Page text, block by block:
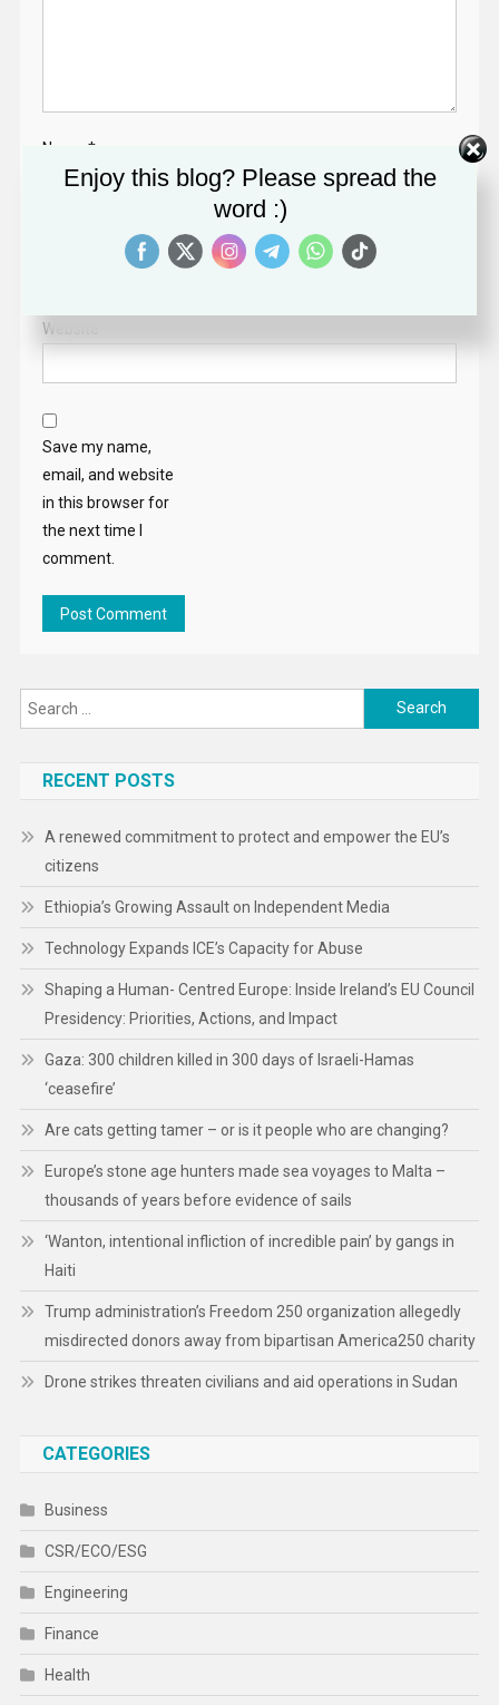
Name *
Website
Save my name,
email, and website
in this browser for
the next time I
comment.
Search
for:
RECENT POSTS
A renewed commitment to protect and empower the EU’s
citizens
Ethiopia’s Growing Assault on Independent Media
Technology Expands ICE’s Capacity for Abuse
Shaping a Human- Centred Europe: Inside Ireland’s EU Council
Presidency: Priorities, Actions, and Impact
Gaza: 300 children killed in 300 days of Israeli-Hamas
‘ceasefire’
Are cats getting tamer – or is it people who are changing?
Europe’s stone age hunters made sea voyages to Malta –
thousands of years before evidence of sails
‘Wanton, intentional infliction of incredible pain’ by gangs in
Haiti
Trump administration’s Freedom 250 organization allegedly
misdirected donors away from bipartisan America250 charity
Drone strikes threaten civilians and aid operations in Sudan
CATEGORIES
Business
CSR/ECO/ESG
Engineering
Finance
Health
Enjoy this blog? Please spread the
word :)